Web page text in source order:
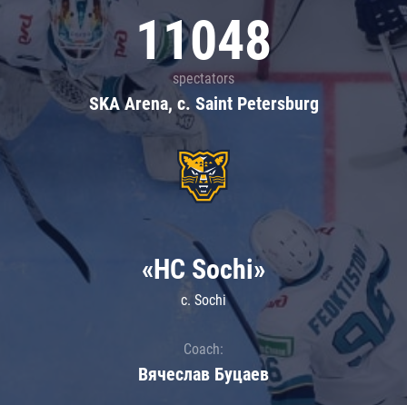
11048
spectators
SKA Arena, c. Saint Petersburg
«HC Sochi»
c. Sochi
Coach:
Вячеслав Буцаев